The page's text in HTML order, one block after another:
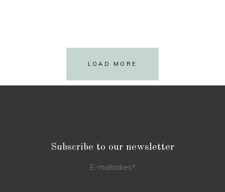
LOAD MORE
Subscribe to our newsletter
E-mailadres*